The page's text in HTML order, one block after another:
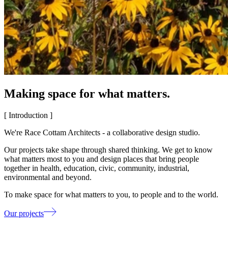
Making space for what matters.
[ Introduction ]
We're Race Cottam Architects - a collaborative design studio.
Our projects take shape through shared thinking. We get to know
what matters most to you and design places that bring people
together in health, education, civic, community, industrial,
environmental and beyond.
To make space for what matters to you, to people and to the world.
Our projects